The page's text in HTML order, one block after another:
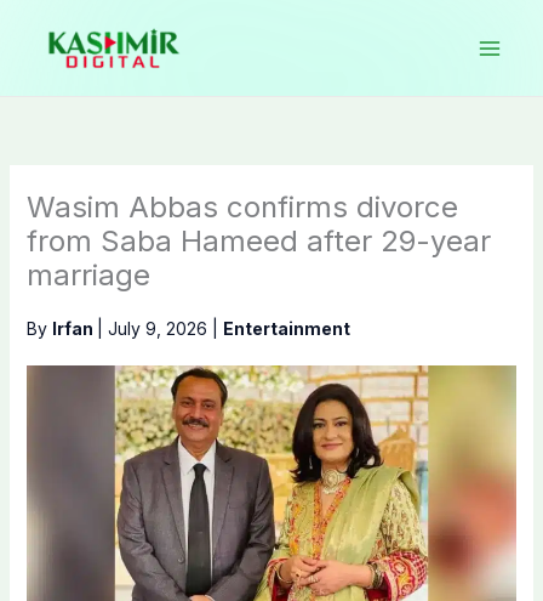
content
Wasim Abbas confirms divorce
from Saba Hameed after 29-year
marriage
By Irfan July 9, 2026 Entertainment